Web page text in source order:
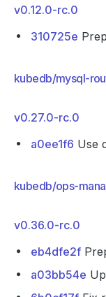
v0.12.0-rc.0
310725e
kubedb/mysql-
v0.27.0-rc.0
a0ee1f6 Use
kubedb/ops-
v0.36.0-rc.0
eb4dfe2f
a03bb54e